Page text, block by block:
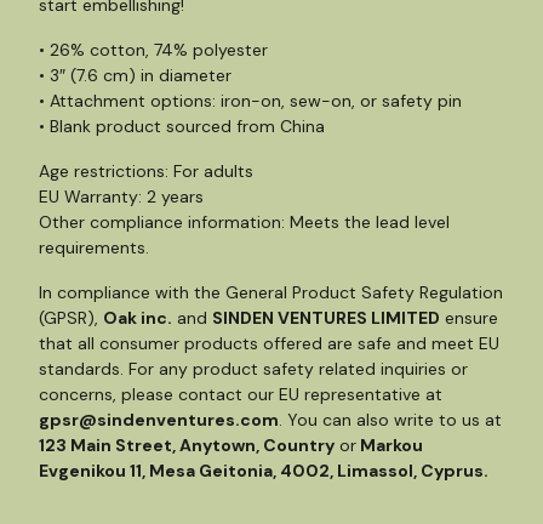
start embellishing!
• 26% cotton, 74% polyester
• 3″ (7.6 cm) in diameter
• Attachment options: iron-on, sew-on, or safety pin
• Blank product sourced from China
Age restrictions: For adults
EU Warranty: 2 years
Other compliance information: Meets the lead level
requirements.
In compliance with the General Product Safety Regulation
(GPSR), Oak inc. and SINDEN VENTURES LIMITED ensure
that all consumer products offered are safe and meet EU
standards. For any product safety related inquiries or
concerns, please contact our EU representative at
gpsr@sindenventures.com. You can also write to us at
123 Main Street, Anytown, Country or Markou
Evgenikou 11, Mesa Geitonia, 4002, Limassol, Cyprus.